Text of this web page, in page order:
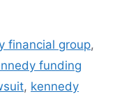
financial group,
funding
, kennedy